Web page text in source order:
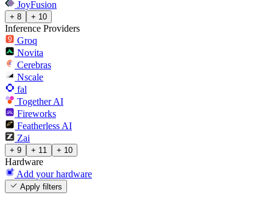
JoyFusion
+ 8 + 10
Inference Providers
Groq
Novita
Cerebras
Nscale
fal
Together AI
Fireworks
Featherless AI
Zai
+ 9 + 11 + 10
Hardware
Add your hardware
Apply filters